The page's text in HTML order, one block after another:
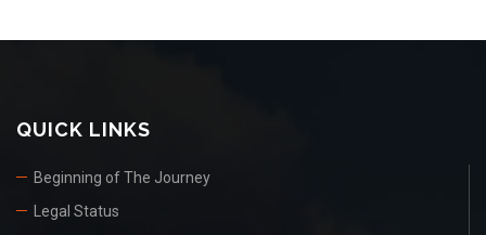
QUICK LINKS
Beginning of The Journey
Legal Status